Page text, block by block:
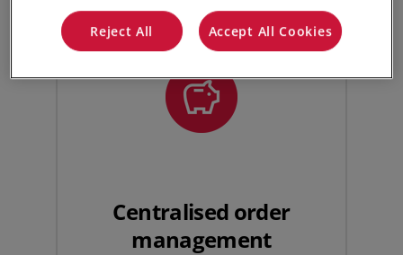
Centralised order
management
Reject All Accept All Cookies